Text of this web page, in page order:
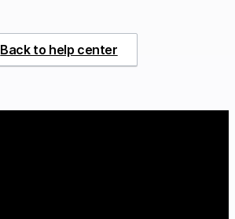
Back to help center